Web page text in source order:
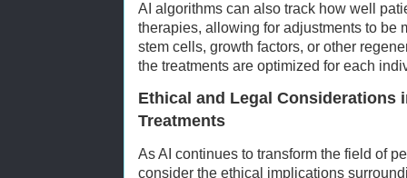
AI algorithms can also track how well
therapies, allowing for adjustments to be
stem cells, growth factors, or other
the treatments are optimized for each
Ethical and Legal Considerations
Treatments
As AI continues to transform the field of
consider the ethical implications